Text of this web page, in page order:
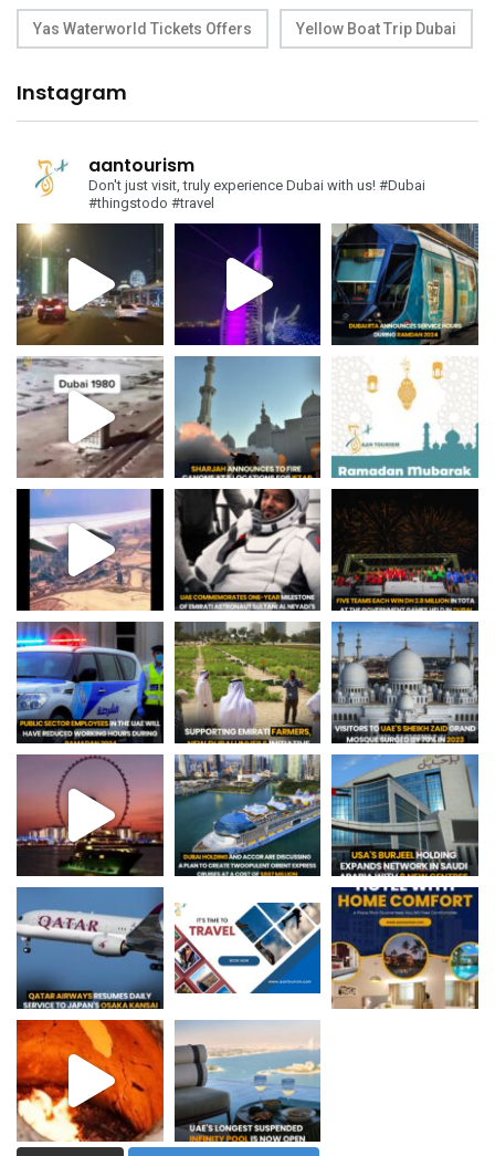
Yas Waterworld Tickets Offers Yellow Boat Trip Dubai
Instagram
aantourism
Don't just visit, truly experience Dubai with us! #Dubai
#thingstodo #travel